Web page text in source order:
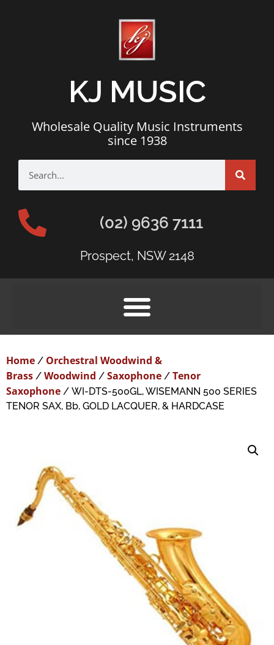
KJ MUSIC
Wholesale Quality Music Instruments
since 1938
(02) 9636 7111
Prospect, NSW 2148
Home / Orchestral Woodwind &
Brass / Woodwind / Saxophone / Tenor
Saxophone / WI-DTS-500GL, WISEMANN 500 SERIES
TENOR SAX, Bb, GOLD LACQUER, & HARDCASE